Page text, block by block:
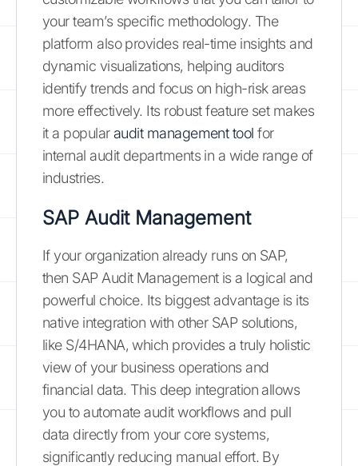
your team’s specific methodology. The
platform also provides real-time insights and
dynamic visualizations, helping auditors
identify trends and focus on high-risk areas
more effectively. Its robust feature set makes
it a popularaudit management tool for
internal audit departments in a wide range of
industries.
SAP Audit Management
If your organization already runs on SAP,
then SAP Audit Management is a logical and
powerful choice. Its biggest advantage is its
native integration with other SAP solutions,
like S/4HANA, which provides a truly holistic
view of your business operations and
financial data. This deep integration allows
you to automate audit workflows and pull
data directly from your core systems,
significantly reducing manual effort. By